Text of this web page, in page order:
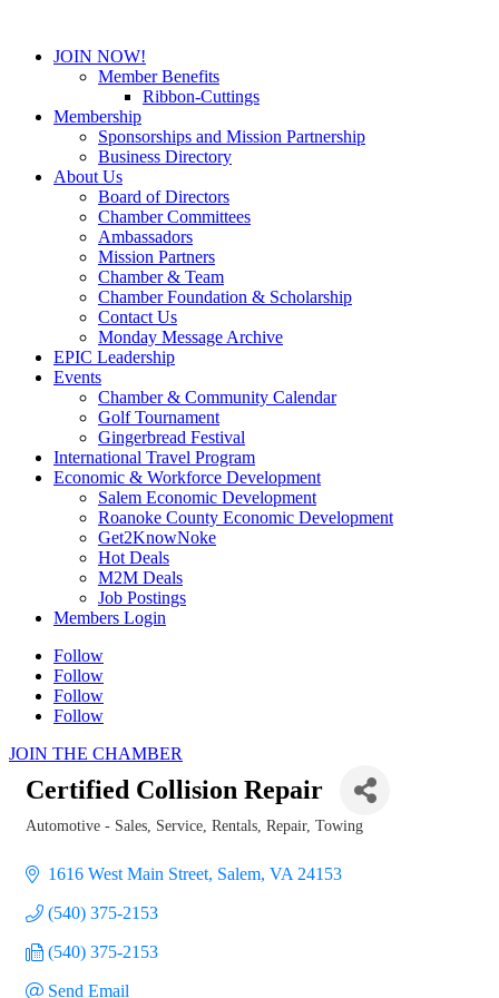
JOIN NOW!
Member Benefits
Ribbon-Cuttings
Membership
Sponsorships and Mission Partnership
Business Directory
About Us
Board of Directors
Chamber Committees
Ambassadors
Mission Partners
Chamber & Team
Chamber Foundation & Scholarship
Contact Us
Monday Message Archive
EPIC Leadership
Events
Chamber & Community Calendar
Golf Tournament
Gingerbread Festival
International Travel Program
Economic & Workforce Development
Salem Economic Development
Roanoke County Economic Development
Get2KnowNoke
Hot Deals
M2M Deals
Job Postings
Members Login
Follow
Follow
Follow
Follow
JOIN THE CHAMBER
Certified Collision Repair
Automotive - Sales, Service, Rentals, Repair, Towing
1616 West Main Street Salem VA 24153
(540) 375-2153
(540) 375-2153
Send Email